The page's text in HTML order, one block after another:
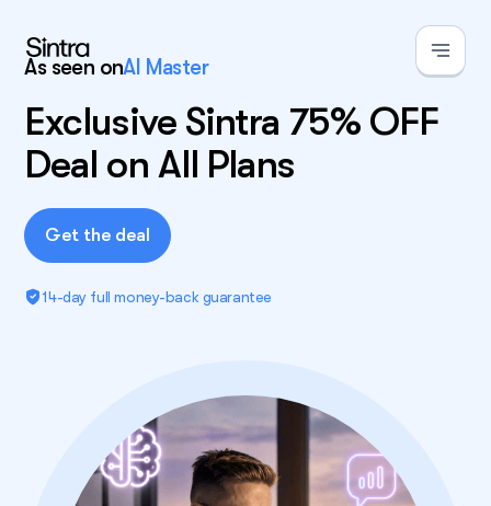
As seen onAI Master
Exclusive Sintra 75% OFF
Deal on All Plans
Get the deal
14-day full money-back guarantee